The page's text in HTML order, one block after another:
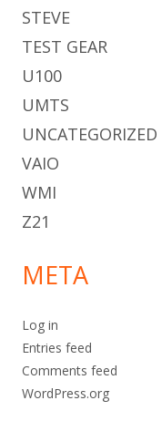
STEVE
TEST GEAR
U100
UMTS
UNCATEGORIZED
VAIO
WMI
Z21
META
Log in
Entries feed
Comments feed
WordPress.org